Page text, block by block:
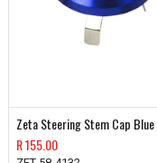
Zeta Steering Stem Cap Blue
R155.00